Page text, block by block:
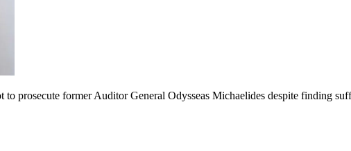
prosecute former Auditor General Odysseas Michaelides despite finding